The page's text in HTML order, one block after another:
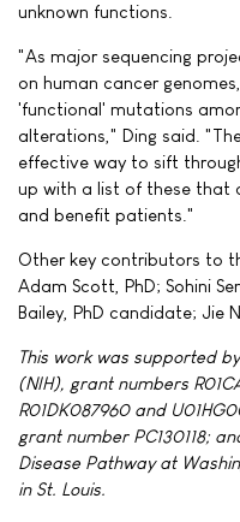
unknown functions.
"As major sequencing
on human cancer
'functional' mutations
alterations," Ding said.
effective way to sift
up with a list of these that
and benefit patients."
Other key contributors to
Adam Scott, PhD; Sohini
Bailey, PhD candidate; Jie
This work was supported
(NIH), grant numbers
R01DK087960 and
grant number PC130118;
Disease Pathway at
in St. Louis.